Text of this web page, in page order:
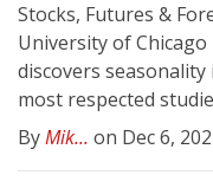
Stocks, Futures &
University of
discovers
most respected
ByMik... on Dec 6,